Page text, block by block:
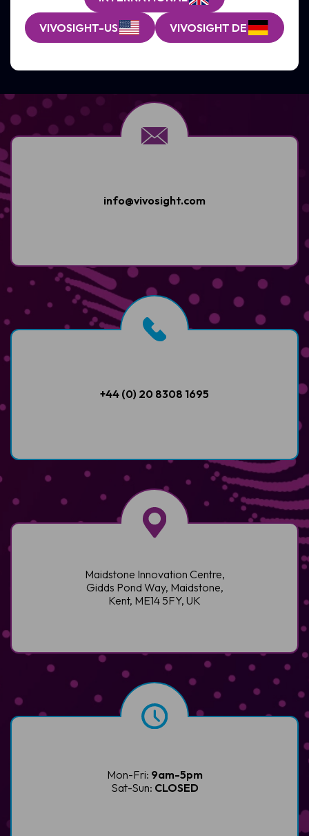
VIVOSIGHT-US VIVOSIGHT DE
GET SUPPORT
info@vivosight.com
+44 (0) 20 8308 1695
Maidstone Innovation Centre,
Gidds Pond Way, Maidstone,
Kent, ME14 5FY, UK
Mon-Fri: 9am-5pm
Sat-Sun: CLOSED